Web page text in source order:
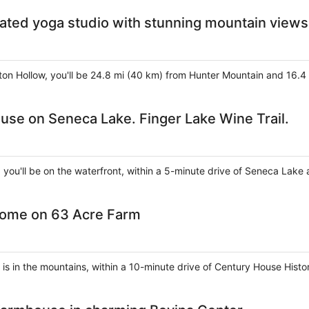
yoga studio with stunning mountain views
Hollow, you'll be 24.8 mi (40 km) from Hunter Mountain and
on Seneca Lake. Finger Lake Wine Trail.
be on the waterfront, within a 5-minute drive of Seneca Lake
on 63 Acre Farm
in the mountains, within a 10-minute drive of Century House